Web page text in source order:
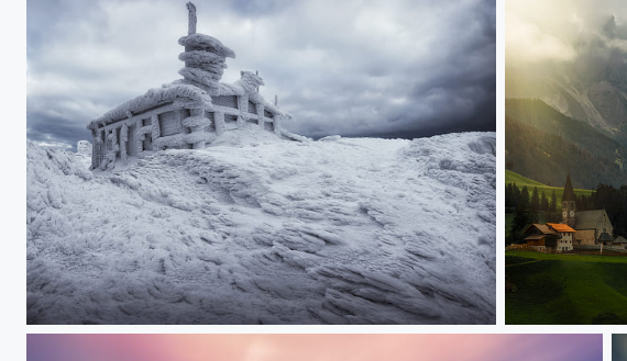
Frozen mountain hut